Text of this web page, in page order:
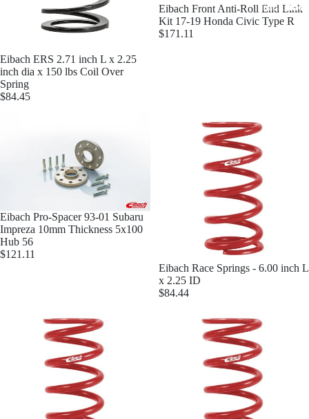
Trackside
Eibach ERS 2.71 inch L x 2.25
inch dia x 150 lbs Coil Over
Spring
$84.45
Eibach Front Anti-Roll End Link
Kit 17-19 Honda Civic Type R
$171.11
Eibach Pro-Spacer 93-01 Subaru
Impreza 10mm Thickness 5x100
Hub 56
$121.11
Eibach Race Springs - 6.00 inch L
x 2.25 ID
$84.44